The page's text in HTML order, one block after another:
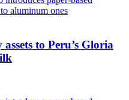
to Peru’s Gloria